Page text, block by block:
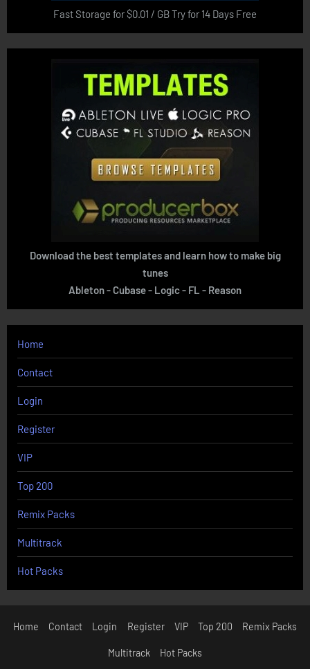
Fast Storage for $0.01 / GB Try for 14 Days Free
Download the best templates and learn how to make big
tunes
Ableton - Cubase - Logic - FL - Reason
Home
Contact
Login
Register
VIP
Top 200
Remix Packs
Multitrack
Hot Packs
Home Contact Login Register VIP Top 200 Remix Packs
Multitrack Hot Packs